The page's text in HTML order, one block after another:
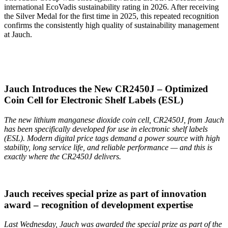
international EcoVadis sustainability rating in 2026. After receiving
the Silver Medal for the first time in 2025, this repeated recognition
confirms the consistently high quality of sustainability management
at Jauch.
Jauch Introduces the New CR2450J – Optimized
Coin Cell for Electronic Shelf Labels (ESL)
The new lithium manganese dioxide coin cell, CR2450J, from Jauch
has been specifically developed for use in electronic shelf labels
(ESL). Modern digital price tags demand a power source with high
stability, long service life, and reliable performance — and this is
exactly where the CR2450J delivers.
Jauch receives special prize as part of innovation
award – recognition of development expertise
Last Wednesday, Jauch was awarded the special prize as part of the